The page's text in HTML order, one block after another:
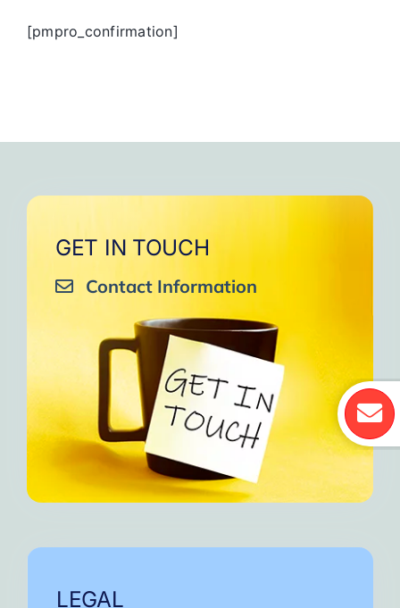
[pmpro_confirmation]
GET IN TOUCH
Contact Information
LEGAL